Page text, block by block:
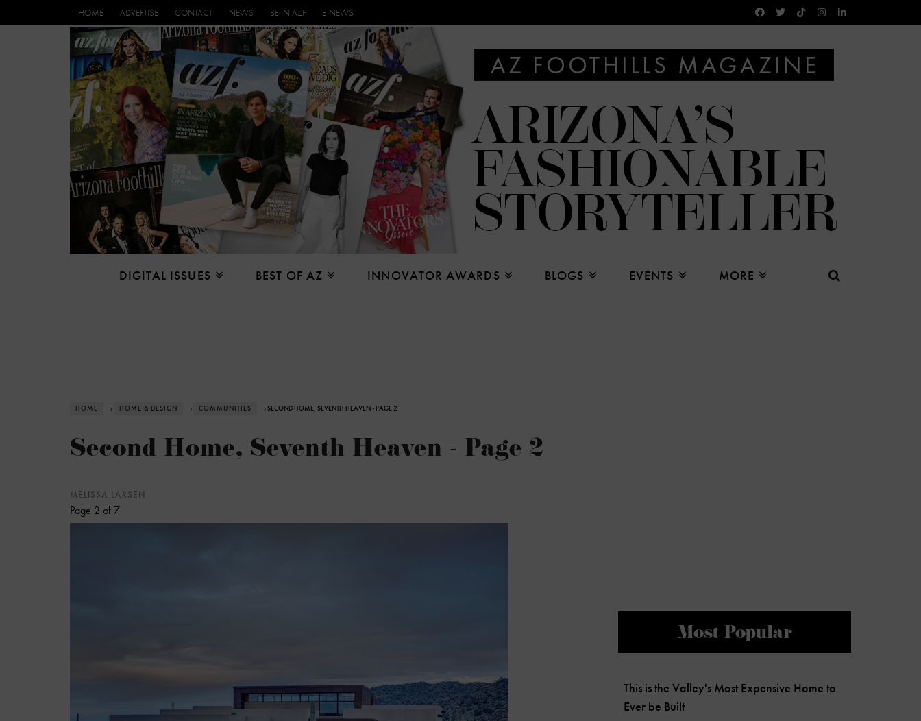
HOME ADVERTISE CONTACT NEWS BE IN AZF E-NEWS
DIGITAL ISSUES BEST OF AZ INNOVATOR AWARDS BLOGS EVENTS MORE
HOME › HOME & DESIGN › COMMUNITIES › SECOND HOME, SEVENTH HEAVEN - PAGE 2
Second Home, Seventh Heaven - Page 2
MELISSA LARSEN
Page 2 of 7
Most Popular
This is the Valley's Most Expensive Home to
Ever be Built